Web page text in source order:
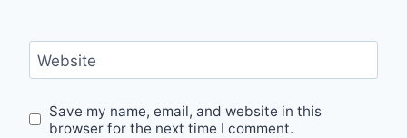
Website
Save my name, email, and website in this
browser for the next time I comment.